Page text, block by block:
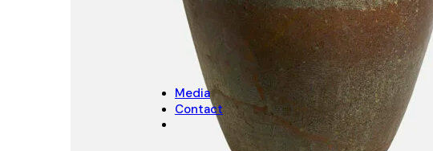
CHRISTMAS
Christmas Decoration
Christmas pot covers
Media
Contact